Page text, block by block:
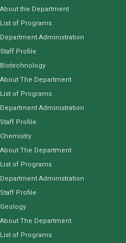
About the Department
List of Programs
Department Administration
Staff Profile
Biotechnology
About The Department
List of Programs
Department Administration
Staff Profile
Chemistry
About The Department
List of Programs
Department Administration
Staff Profile
Geology
About The Department
List of Programs